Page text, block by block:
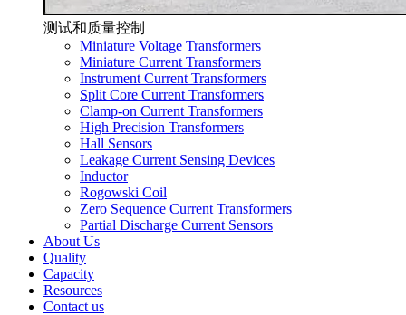
测试和质量控制
Miniature Voltage Transformers
Miniature Current Transformers
Instrument Current Transformers
Split Core Current Transformers
Clamp-on Current Transformers
High Precision Transformers
Hall Sensors
Leakage Current Sensing Devices
Inductor
Rogowski Coil
Zero Sequence Current Transformers
Partial Discharge Current Sensors
About Us
Quality
Capacity
Resources
Contact us